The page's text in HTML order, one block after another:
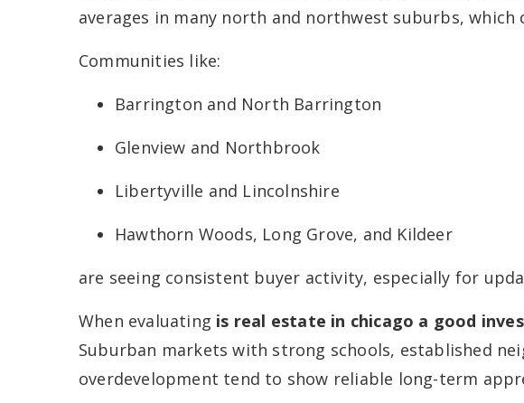
averages in many north and northwest suburbs,
Communities like:
Barrington and North Barrington
Glenview and Northbrook
Libertyville and Lincolnshire
Hawthorn Woods, Long Grove, and Kildeer
are seeing consistent buyer activity, especially for
When evaluating is real estate in chicago a good
Suburban markets with strong schools, established
overdevelopment tend to show reliable long-term